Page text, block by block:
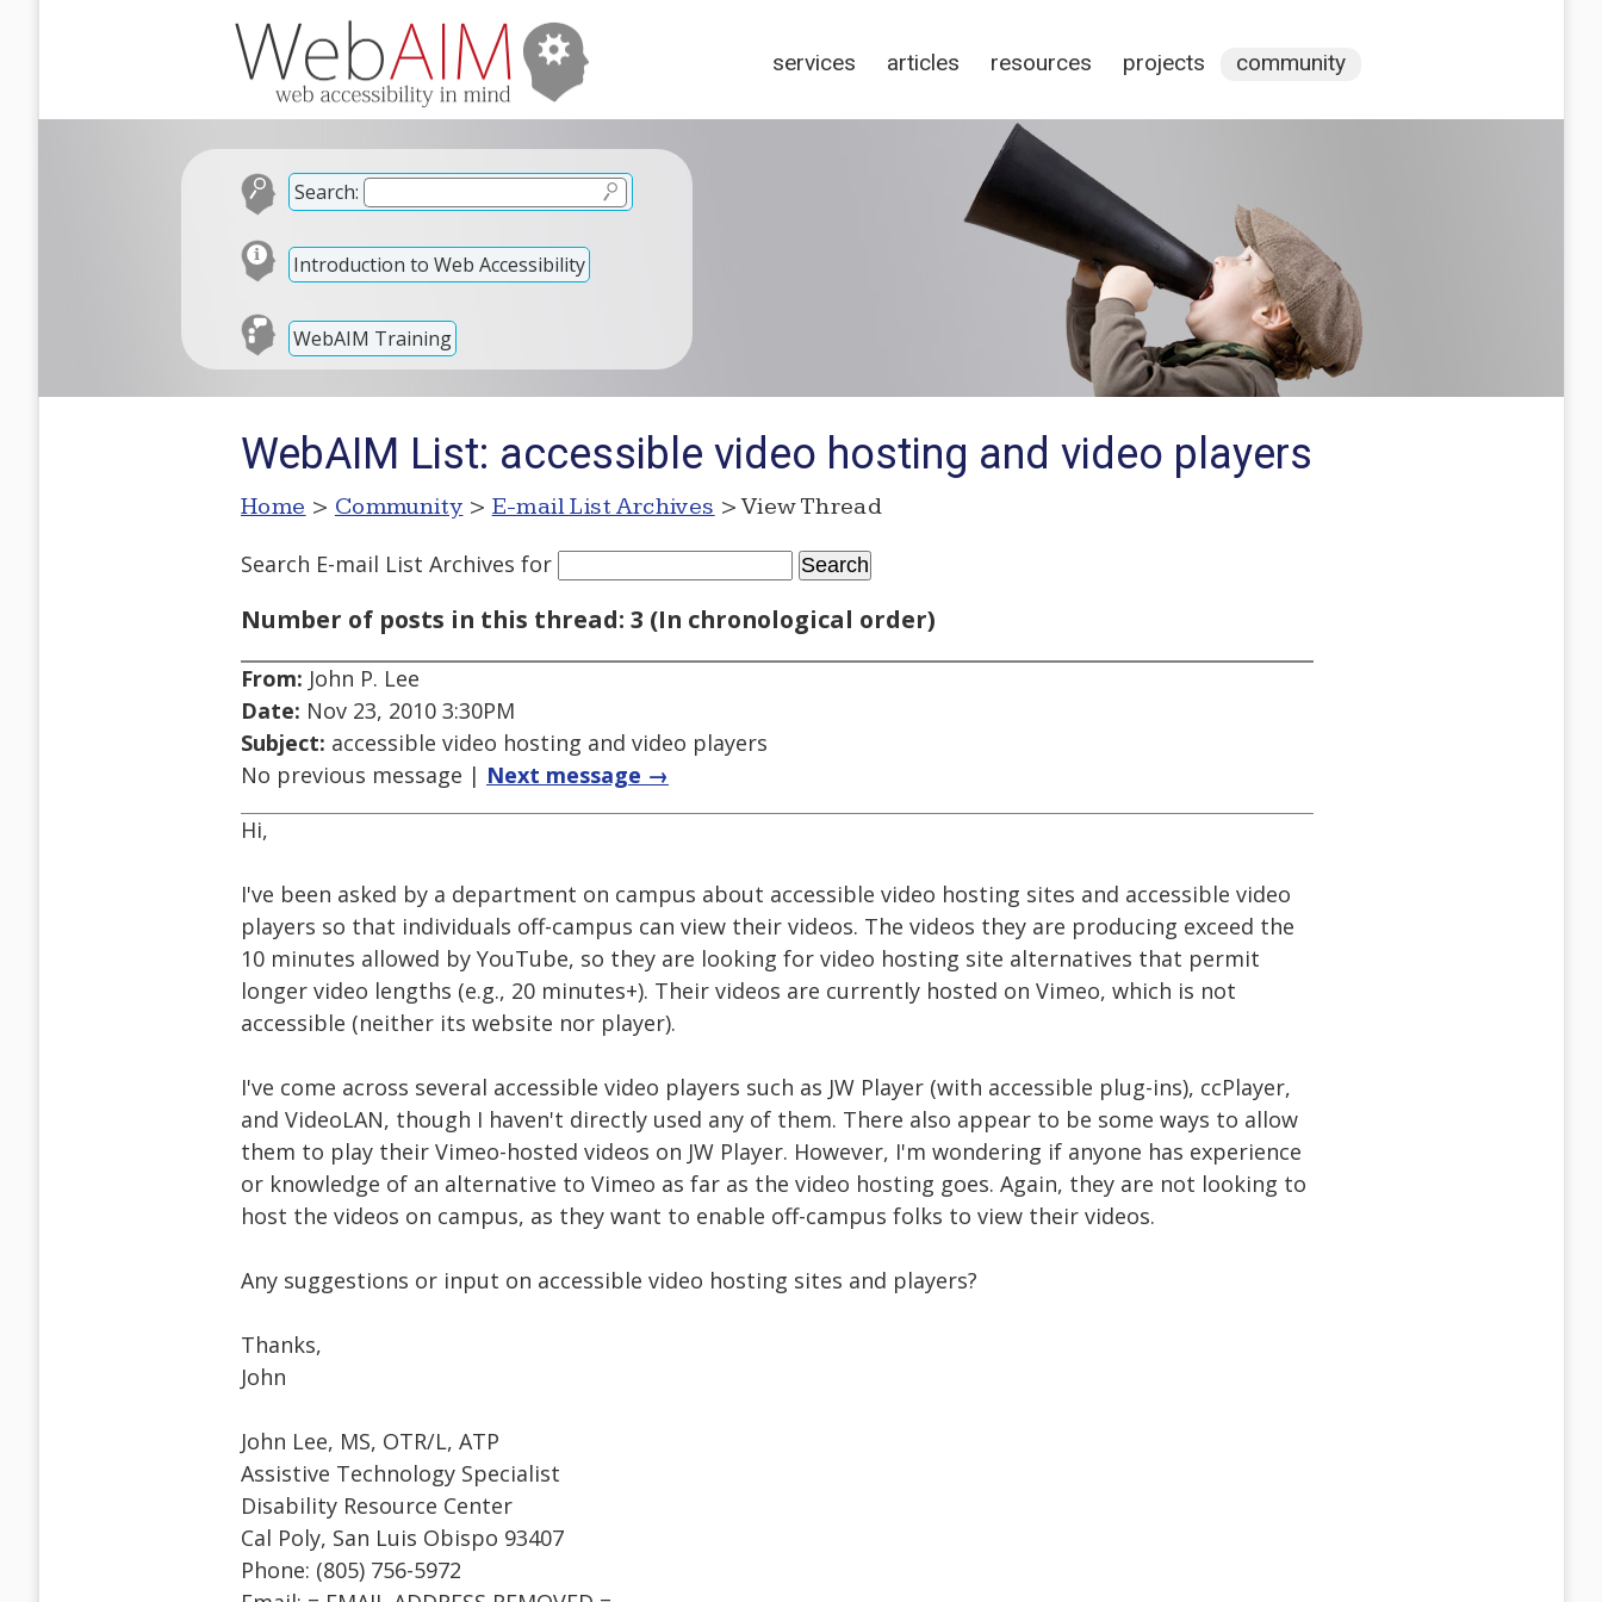
services articles resources projects community
Search:
Introduction to Web Accessibility
WebAIM Training
WebAIM List: accessible video hosting and video players
Home > Community > E-mail List Archives > View Thread
Search E-mail List Archives for
Number of posts in this thread: 3 (In chronological order)
From: John P. Lee
Date: Nov 23, 2010 3:30PM
Subject: accessible video hosting and video players
No previous message | Next message →
Hi,
I've been asked by a department on campus about accessible video hosting sites and accessible video
players so that individuals off-campus can view their videos. The videos they are producing exceed the
10 minutes allowed by YouTube, so they are looking for video hosting site alternatives that permit
longer video lengths (e.g., 20 minutes+). Their videos are currently hosted on Vimeo, which is not
accessible (neither its website nor player).
I've come across several accessible video players such as JW Player (with accessible plug-ins), ccPlayer,
and VideoLAN, though I haven't directly used any of them. There also appear to be some ways to allow
them to play their Vimeo-hosted videos on JW Player. However, I'm wondering if anyone has experience
or knowledge of an alternative to Vimeo as far as the video hosting goes. Again, they are not looking to
host the videos on campus, as they want to enable off-campus folks to view their videos.
Any suggestions or input on accessible video hosting sites and players?
Thanks,
John
John Lee, MS, OTR/L, ATP
Assistive Technology Specialist
Disability Resource Center
Cal Poly, San Luis Obispo 93407
Phone: (805) 756-5972